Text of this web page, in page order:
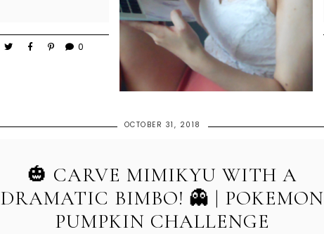
0
OCTOBER 31, 2018
🎃 CARVE MIMIKYU WITH A
DRAMATIC BIMBO! 👻 | POKEMON
PUMPKIN CHALLENGE